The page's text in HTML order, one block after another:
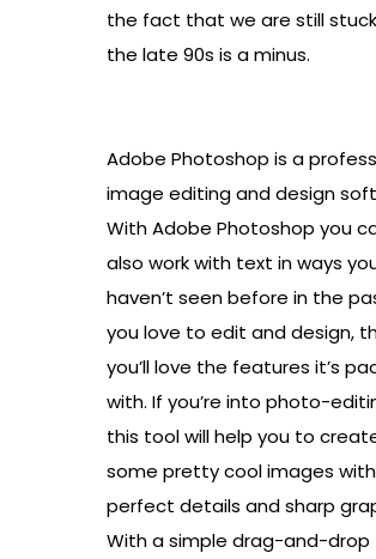
the fact that we are still
the late 90s is a minus.
Adobe Photoshop is a
image editing and design
With Adobe Photoshop you
also work with text in ways
haven’t seen before in the
you love to edit and design,
you’ll love the features it’s
with. If you’re into photo-
this tool will help you to
some pretty cool images with
perfect details and sharp
With a simple drag-and-drop